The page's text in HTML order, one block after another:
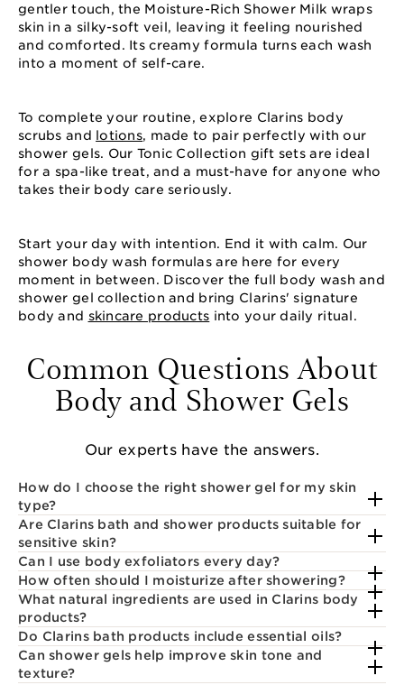
gentler touch, the Moisture-Rich Shower Milk wraps
skin in a silky-soft veil, leaving it feeling nourished
and comforted. Its creamy formula turns each wash
into a moment of self-care.
To complete your routine, explore Clarins body
scrubs and lotions, made to pair perfectly with our
shower gels. Our Tonic Collection gift sets are ideal
for a spa-like treat, and a must-have for anyone who
takes their body care seriously.
Start your day with intention. End it with calm. Our
shower body wash formulas are here for every
moment in between. Discover the full body wash and
shower gel collection and bring Clarins' signature
body and skincare products into your daily ritual.
Common Questions About
Body and Shower Gels
Our experts have the answers.
How do I choose the right shower gel for my skin
type?
Are Clarins bath and shower products suitable for
sensitive skin?
Can I use body exfoliators every day?
How often should I moisturize after showering?
What natural ingredients are used in Clarins body
products?
Do Clarins bath products include essential oils?
Can shower gels help improve skin tone and
texture?